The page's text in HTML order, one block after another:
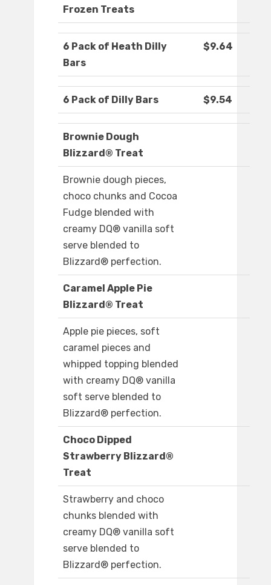
Frozen Treats
6 Pack of Heath Dilly
Bars
$9.64
6 Pack of Dilly Bars $9.54
Brownie Dough
Blizzard® Treat
Brownie dough pieces,
choco chunks and Cocoa
Fudge blended with
creamy DQ® vanilla soft
serve blended to
Blizzard® perfection.
Caramel Apple Pie
Blizzard® Treat
Apple pie pieces, soft
caramel pieces and
whipped topping blended
with creamy DQ® vanilla
soft serve blended to
Blizzard® perfection.
Choco Dipped
Strawberry Blizzard®
Treat
Strawberry and choco
chunks blended with
creamy DQ® vanilla soft
serve blended to
Blizzard® perfection.